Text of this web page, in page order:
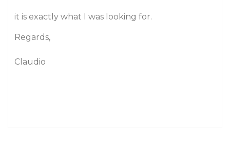
it is exactly what I was looking for.
Regards,
Claudio